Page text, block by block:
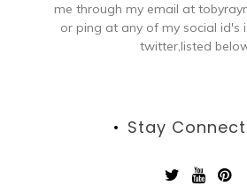
me through my email at
or ping at any of my social id's
twitter,listed
Stay